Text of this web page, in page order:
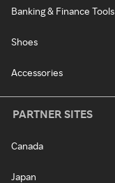
Banking & Finance Tools
Shoes
Accessories
PARTNER SITES
Canada
Japan